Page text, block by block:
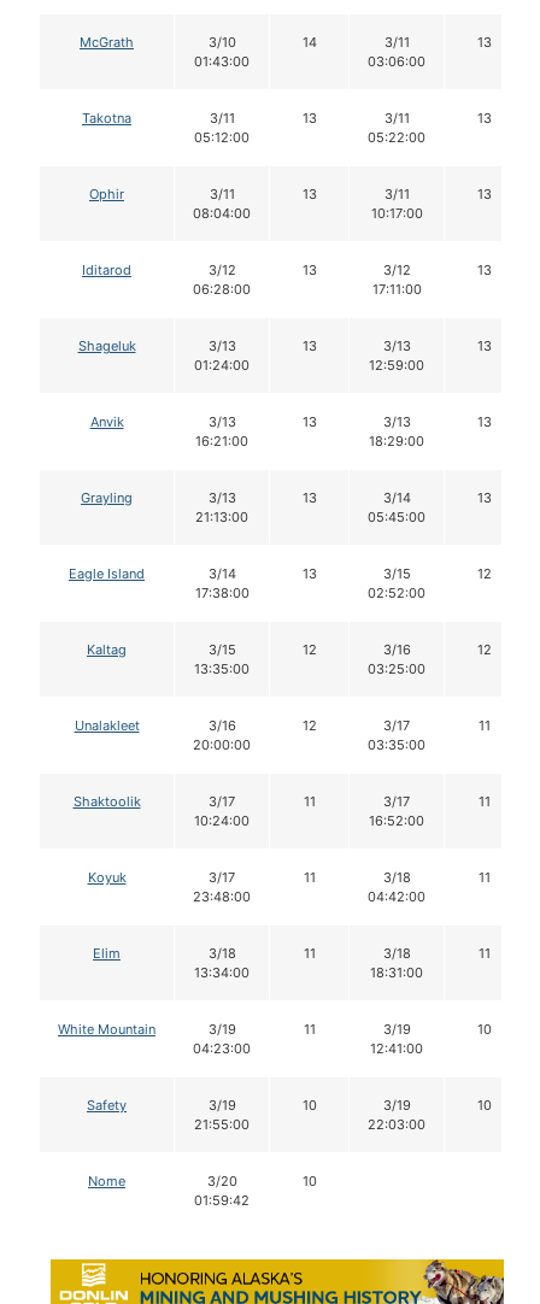
McGrath
3/10
01:43:00
14
3/11
03:06:00
13
Takotna
3/11
05:12:00
13
3/11
05:22:00
13
Ophir
3/11
08:04:00
13
3/11
10:17:00
13
Iditarod
3/12
06:28:00
13
3/12
17:11:00
13
Shageluk
3/13
01:24:00
13
3/13
12:59:00
13
Anvik
3/13
16:21:00
13
3/13
18:29:00
13
Grayling
3/13
21:13:00
13
3/14
05:45:00
13
Eagle Island
3/14
17:38:00
13
3/15
02:52:00
12
Kaltag
3/15
13:35:00
12
3/16
03:25:00
12
Unalakleet
3/16
20:00:00
12
3/17
03:35:00
11
Shaktoolik
3/17
10:24:00
11
3/17
16:52:00
11
Koyuk
3/17
23:48:00
11
3/18
04:42:00
11
Elim
3/18
13:34:00
11
3/18
18:31:00
11
White Mountain
3/19
04:23:00
11
3/19
12:41:00
10
Safety
3/19
21:55:00
10
3/19
22:03:00
10
Nome
3/20
01:59:42
10